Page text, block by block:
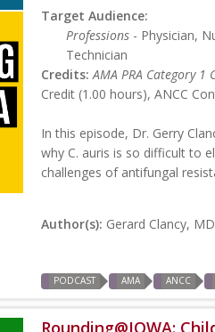
Target Audience:
Professions - Physician,
Technician
Credits: AMA PRA Category 1
Credit (1.00 hours), ANCC
In this episode, Dr. Gerry
why C. auris is so difficult to
challenges of antifungal
Author(s): Gerard Clancy, MD
PODCAST AMA ANCC